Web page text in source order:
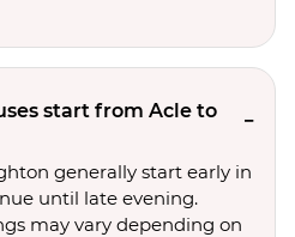
start from Acle to
generally start early in
until late evening.
may vary depending on